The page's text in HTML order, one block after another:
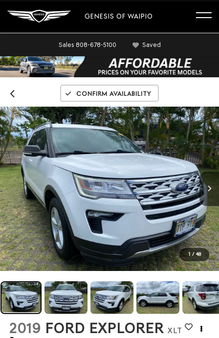
GENESIS OF WAIPIO
Sales 808-678-5100 Saved
Confirm Availability
1 / 48
2019 FORD EXPLORER XLT